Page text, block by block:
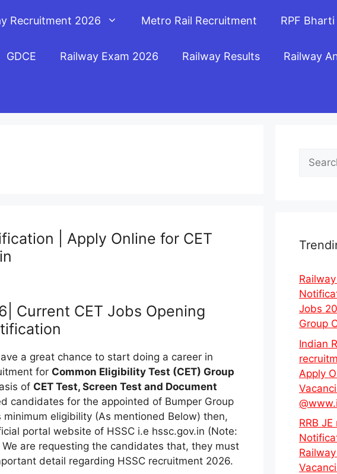
Recruitment 2026 Metro Rail Recruitment RPF Bharti
GDCE Railway Exam 2026 Railway Results Railway
| Apply Online for CET
Current CET Jobs Opening
a great chance to start doing a career in
for Common Eligibility Test (CET) Group
of CET Test, Screen Test and Document
candidates for the appointed of Bumper Group
eligibility (As mentioned Below) then,
portal website of HSSC i.e hssc.gov.in (Note:
are requesting the candidates that, they must
detail regarding HSSC recruitment 2026.
Search
for:
Jobs
Group
Indian
Apply
RRB